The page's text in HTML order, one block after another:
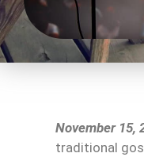
November 15,
traditional